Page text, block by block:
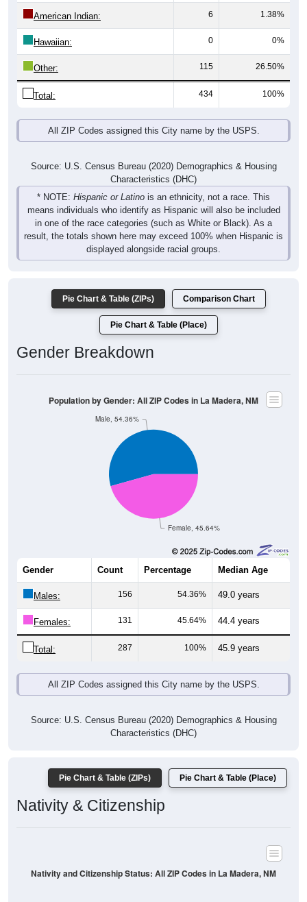
American Indian: 6 1.38%
Hawaiian: 0 0%
Other: 115 26.50%
Total: 434 100%
All ZIP Codes assigned this City name by the USPS.
Source: U.S. Census Bureau (2020) Demographics & Housing
Characteristics (DHC)
* NOTE: Hispanic or Latino is an ethnicity, not a race. This
means individuals who identify as Hispanic will also be included
in one of the race categories (such as White or Black). As a
result, the totals shown here may exceed 100% when Hispanic is
displayed alongside racial groups.
Pie Chart & Table (ZIPs) Comparison Chart
Pie Chart & Table (Place)
Gender Breakdown
Female, 45.64%
Male, 54.36%
Population by Gender: All ZIP Codes in La Madera, NM
Gender Count Percentage Median Age
Males: 156 54.36% 49.0 years
Females: 131 45.64% 44.4 years
Total: 287 100% 45.9 years
All ZIP Codes assigned this City name by the USPS.
Source: U.S. Census Bureau (2020) Demographics & Housing
Characteristics (DHC)
Pie Chart & Table (ZIPs) Pie Chart & Table (Place)
Nativity & Citizenship
Nativity and Citizenship Status: All ZIP Codes in La Madera, NM